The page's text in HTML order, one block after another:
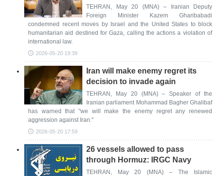
TEHRAN, May 20 (MNA) – Iranian Deputy
Foreign Minister Kazem Gharibabadi
condemned recent moves by Israel and the United States to block
humanitarian aid destined for Gaza, calling the actions a violation of
international law.
2026-05-20 19:39
Iran will make enemy regret its
decision to invade again
TEHRAN, May 20 (MNA) – Speaker of the
Iranian parliament Mohammad Bagher Ghalibaf
has warned that "we will make the enemy regret any renewed
aggression against Iran."
2026-05-20 17:59
26 vessels allowed to pass
through Hormuz: IRGC Navy
TEHRAN, May 20 (MNA) – The Islamic